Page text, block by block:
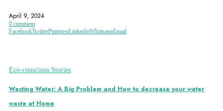
April 9, 2024
0 comment
FacebookTwitterPinterestLinkedinWhatsappEmail
Eco-conscious Stories
Wasting Water: A Big Problem and How to decrease your water
waste at Home